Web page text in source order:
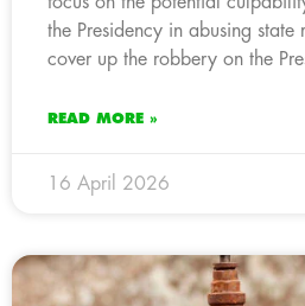
the Presidency in abusing state
cover up the robbery on the
READ MORE »
16 April 2026